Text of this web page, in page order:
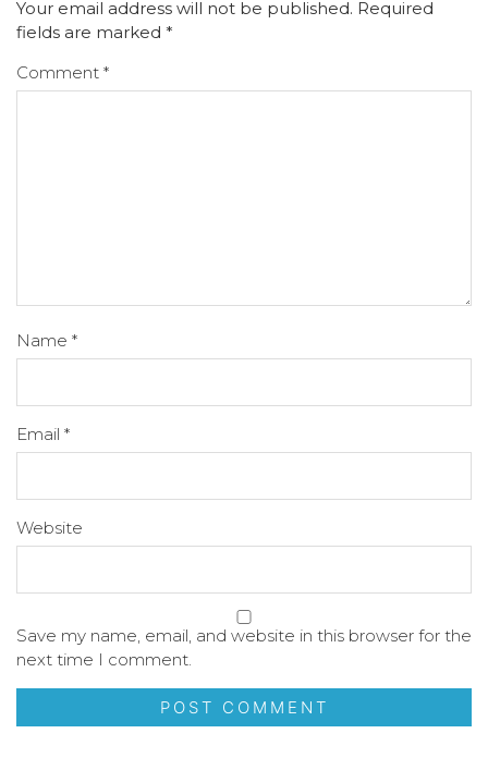
Your email address will not be published. Required
fields are marked *
Comment *
Name *
Email *
Website
Save my name, email, and website in this browser for the
next time I comment.